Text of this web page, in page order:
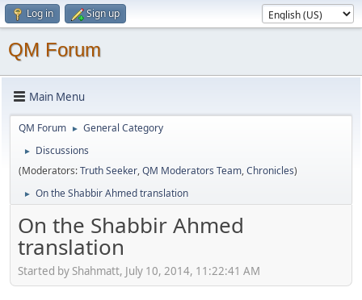
Log in Sign up
QM Forum
Main Menu
QM Forum ► General Category
►
Discussions
(Moderators:Truth Seeker,QM Moderators Team,Chronicles)
► On the Shabbir Ahmed translation
On the Shabbir Ahmed
translation
Started by Shahmatt, July 10, 2014, 11:22:41 AM